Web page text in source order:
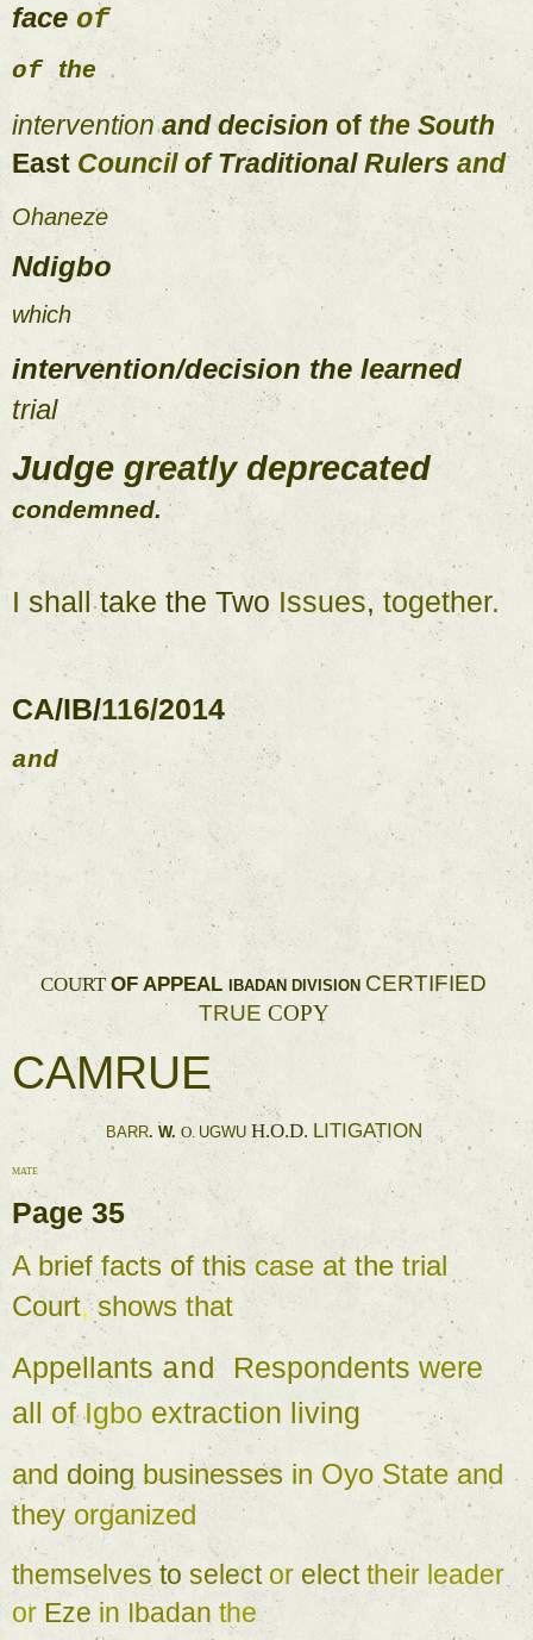
face of
of the
intervention and decision of the
East Council of Traditional Rulers and
Ohaneze
Ndigbo
which
intervention/decision the
trial
Judge greatly deprecated
condemned.
I shall take the Two Issues, together.
CA/IB/116/2014
and
COURT OF APPEAL IBADAN DIVISION
TRUE COPY
CAMRUE
BARR. W. O. UGWU H.O.D. LITIGATION
MATE
Page 35
A brief facts of this case at the
Court, shows that
Appellants and Respondents
all of Igbo extraction living
and doing businesses in Oyo State
they organized
themselves to select or elect their leader
or Eze in Ibadan the